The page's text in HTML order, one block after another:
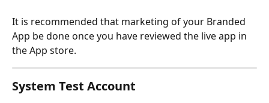
It is recommended that marketing of your Branded
App be done once you have reviewed the live app in
the App store.
System Test Account